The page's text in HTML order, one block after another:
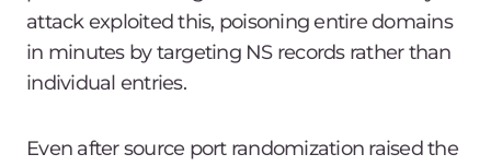
attack exploited this, poisoning entire domains
in minutes by targeting NS records rather than
individual entries.
Even after source port randomization raised the